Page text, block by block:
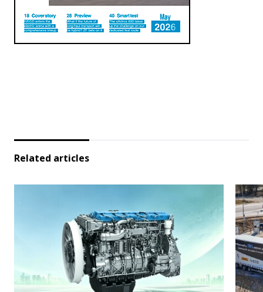
Related articles